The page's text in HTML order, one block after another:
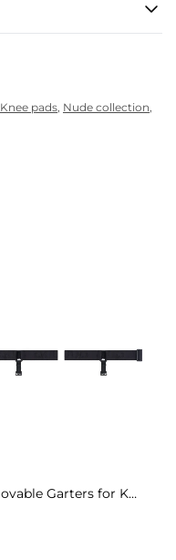
Knee pads, Nude collection,
Removable Garters for Knee Pads – Black